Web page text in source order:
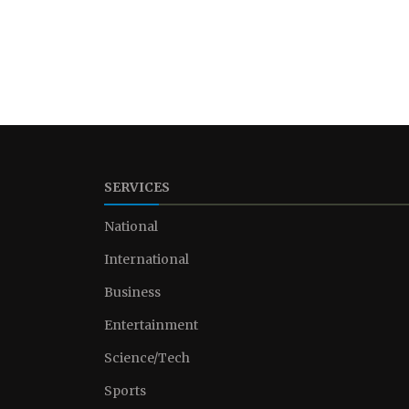
SERVICES
National
International
Business
Entertainment
Science/Tech
Sports